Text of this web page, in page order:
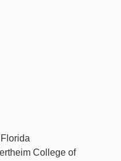
College of